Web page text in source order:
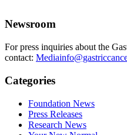
Newsroom
For press inquiries about the
contact:
Categories
Foundation News
Press Releases
Research News